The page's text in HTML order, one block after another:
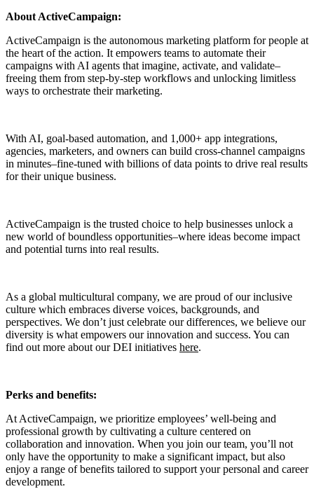
About ActiveCampaign:
ActiveCampaign is the autonomous marketing platform for people at
the heart of the action. It empowers teams to automate their
campaigns with AI agents that imagine, activate, and validate–
freeing them from step-by-step workflows and unlocking limitless
ways to orchestrate their marketing.
With AI, goal-based automation, and 1,000+ app integrations,
agencies, marketers, and owners can build cross-channel campaigns
in minutes–fine-tuned with billions of data points to drive real results
for their unique business.
ActiveCampaign is the trusted choice to help businesses unlock a
new world of boundless opportunities–where ideas become impact
and potential turns into real results.
As a global multicultural company, we are proud of our inclusive
culture which embraces diverse voices, backgrounds, and
perspectives. We don’t just celebrate our differences, we believe our
diversity is what empowers our innovation and success. You can
find out more about our DEI initiatives here.
Perks and benefits:
At ActiveCampaign, we prioritize employees’ well-being and
professional growth by cultivating a culture centered on
collaboration and innovation. When you join our team, you’ll not
only have the opportunity to make a significant impact, but also
enjoy a range of benefits tailored to support your personal and career
development.